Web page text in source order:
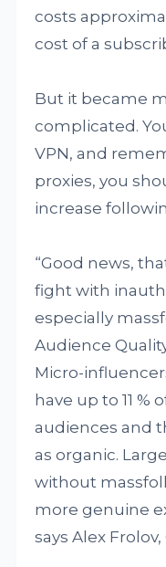
costs
cost of a
But it became
complicated.
VPN, and
proxies, you
increase
“Good news,
fight with
especially
Audience
Micro-
have up to 11 %
audiences and
as organic.
without
more genuine
says Alex